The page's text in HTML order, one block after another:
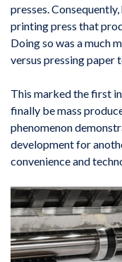
presses.
printing press that
Doing so was a much
versus pressing paper
This marked the first
finally be mass
phenomenon
development for
convenience and